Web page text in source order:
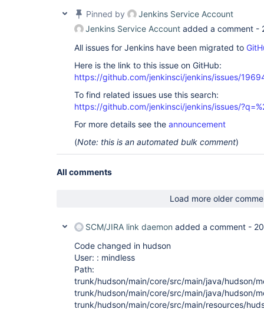
Pinned by
Jenkins Service Account
Jenkins Service Account added a comment -
All issues for Jenkins have been migrated to
Here is the link to this issue on GitHub:
https://github.com/jenkinsci/jenkins/issues/
To find related issues use this search:
https://github.com/jenkinsci/jenkins/issues/
For more details see the announcement
(Note: this is an automated bulk comment)
All comments
Load more older
SCM/JIRA link daemon added a comment -
Code changed in hudson
User: : mindless
Path:
trunk/hudson/main/core/src/main/java/hudson/
trunk/hudson/main/core/src/main/java/hudson/
trunk/hudson/main/core/src/main/resources/